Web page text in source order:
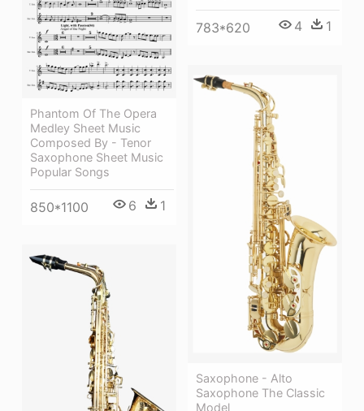
783*620 4 1
Phantom Of The Opera
Medley Sheet Music
Composed By - Tenor
Saxophone Sheet Music
Popular Songs
850*1100 6 1
Saxophone - Alto
Saxophone The Classic
Model